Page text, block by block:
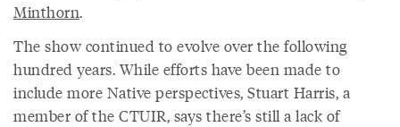
Minthorn.
The show continued to evolve over the following
hundred years. While efforts have been made to
include more Native perspectives, Stuart Harris, a
member of the CTUIR, says there’s still a lack of